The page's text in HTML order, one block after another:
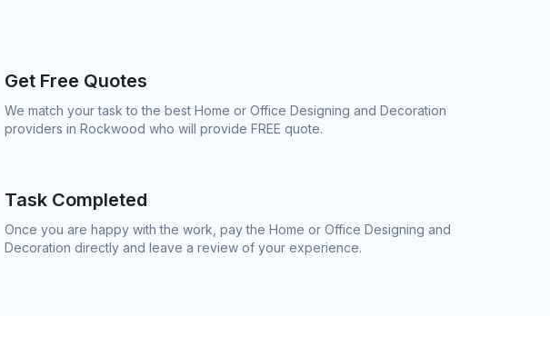
Get Free Quotes
We match your task to the best Home or Office Designing and Decoration
providers in Rockwood who will provide FREE quote.
Task Completed
Once you are happy with the work, pay the Home or Office Designing and
Decoration directly and leave a review of your experience.